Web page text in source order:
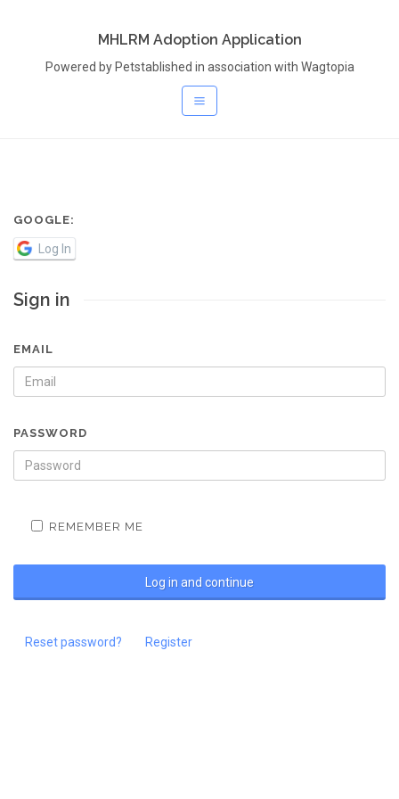
MHLRM Adoption Application
Powered by Petstablished in association with Wagtopia
GOOGLE:
Log In
Sign in
EMAIL
PASSWORD
REMEMBER ME
Reset password? Register